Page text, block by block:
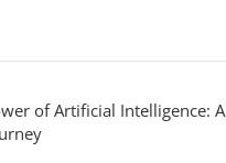
of Artificial Intelligence: A